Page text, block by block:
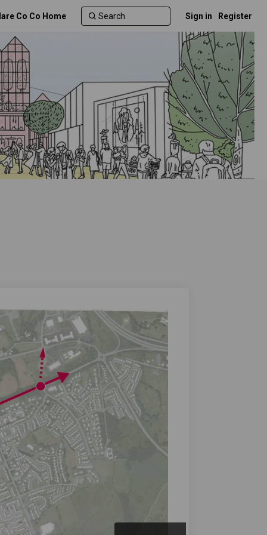
Co Co Home Sign in Register